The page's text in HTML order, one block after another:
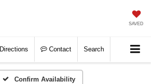
SAVED
Directions Contact Search
Confirm Availability